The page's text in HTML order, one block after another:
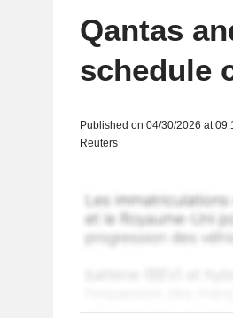
Qantas
schedule
Published on 04/30/2026 at
Reuters